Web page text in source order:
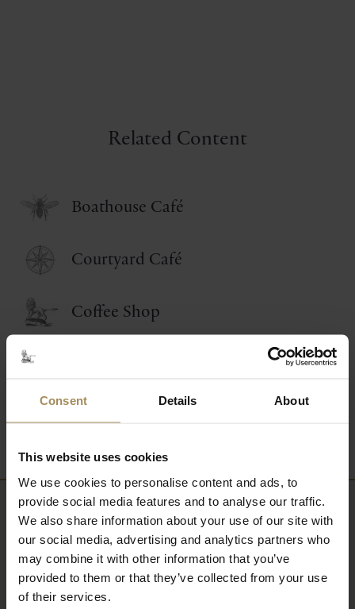
Consent Details About
This website uses cookies
We use cookies to personalise content and ads, to
provide social media features and to analyse our traffic.
We also share information about your use of our site with
our social media, advertising and analytics partners who
may combine it with other information that you’ve
provided to them or that they’ve collected from your use
of their services.
Related Content
Boathouse Café
Courtyard Café
Coffee Shop
Newsletter
Sign up to our newsletter to keep up-to-date
with our news and latest events, plus find out